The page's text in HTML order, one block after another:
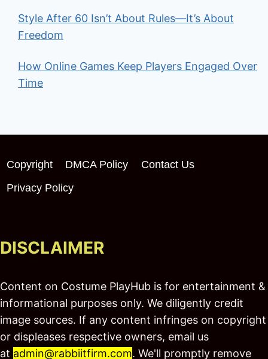
Style After 60 Isn’t About Rules—It’s About
Freedom
How Online Games Keep Players Engaged Over
Time
Copyright DMCA Policy
Contact Us
Privacy Policy
DISCLAIMER
Content on Costume PlayHub is for entertainment &
informational purposes only. We diligently credit
image sources. If any content infringes on copyright
or displeases respective owners, email us
at admin@rabbiitfirm.com. We'll promptly remove